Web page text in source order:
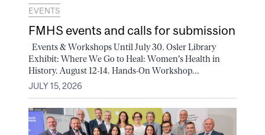
EVENTS
FMHS events and calls for submission
Events & Workshops Until July 30. Osler Library
Exhibit: Where We Go to Heal: Women's Health in
History. August 12-14. Hands-On Workshop...
JULY 15, 2026